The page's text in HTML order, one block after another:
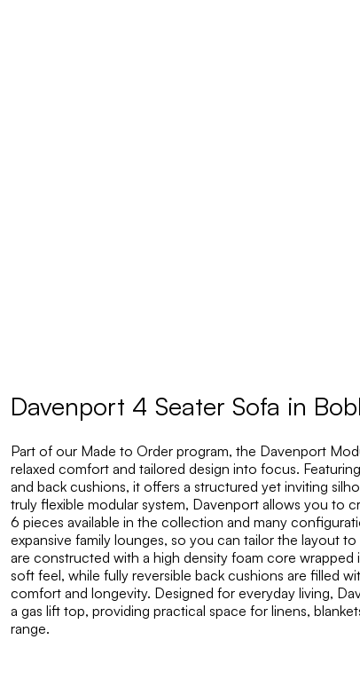
Davenport 4 Seater Sofa in
Part of our Made to Order program, the Davenport
relaxed comfort and tailored design into focus.
and back cushions, it offers a structured yet inviting
truly flexible modular system, Davenport allows you to
6 pieces available in the collection and many
expansive family lounges, so you can tailor the layout
are constructed with a high density foam core
soft feel, while fully reversible back cushions are filled
comfort and longevity. Designed for everyday living,
a gas lift top, providing practical space for linens,
range.